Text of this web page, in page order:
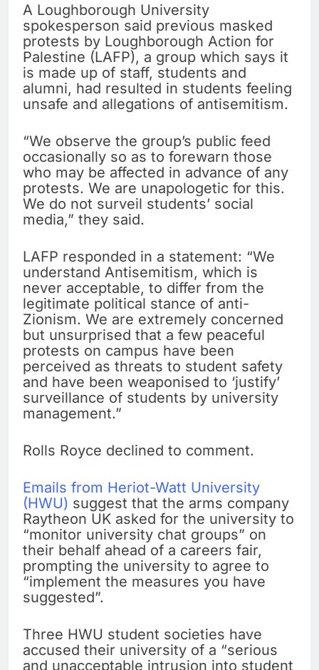
A Loughborough University
spokesperson said previous masked
protests by Loughborough Action for
Palestine (LAFP), a group which says it
is made up of staff, students and
alumni, had resulted in students feeling
unsafe and allegations of antisemitism.
“We observe the group’s public feed
occasionally so as to forewarn those
who may be affected in advance of any
protests. We are unapologetic for this.
We do not surveil students’ social
media,” they said.
LAFP responded in a statement: “We
understand Antisemitism, which is
never acceptable, to differ from the
legitimate political stance of anti-
Zionism. We are extremely concerned
but unsurprised that a few peaceful
protests on campus have been
perceived as threats to student safety
and have been weaponised to ‘justify’
surveillance of students by university
management.”
Rolls Royce declined to comment.
Emails from Heriot-Watt University
(HWU) suggest that the arms company
Raytheon UK asked for the university to
“monitor university chat groups” on
their behalf ahead of a careers fair,
prompting the university to agree to
“implement the measures you have
suggested”.
Three HWU student societies have
accused their university of a “serious
and unacceptable intrusion into student